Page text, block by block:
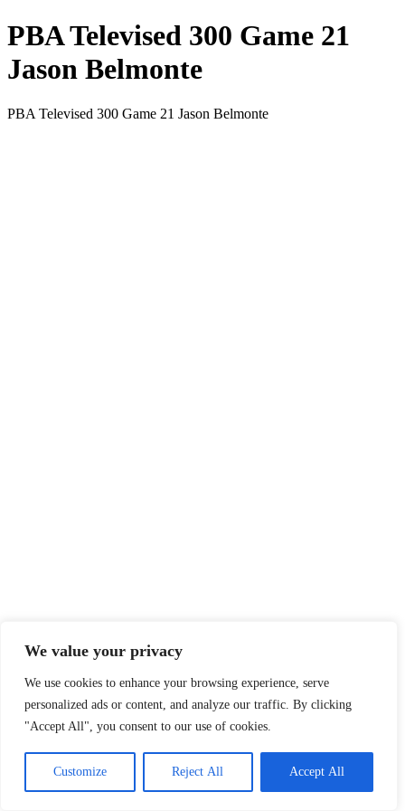
We value your privacy
We use cookies to enhance your browsing experience, serve
personalized ads or content, and analyze our traffic. By clicking
"Accept All", you consent to our use of cookies.
Customize Reject All Accept All
PBA Televised 300 Game 21
Jason Belmonte
PBA Televised 300 Game 21 Jason Belmonte